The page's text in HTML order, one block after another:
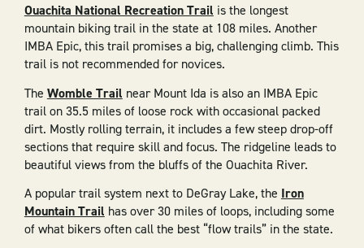
Ouachita National Recreation Trail is the longest
mountain biking trail in the state at 108 miles. Another
IMBA Epic, this trail promises a big, challenging climb. This
trail is not recommended for novices.
The Womble Trail near Mount Ida is also an IMBA Epic
trail on 35.5 miles of loose rock with occasional packed
dirt. Mostly rolling terrain, it includes a few steep drop-off
sections that require skill and focus. The ridgeline leads to
beautiful views from the bluffs of the Ouachita River.
A popular trail system next to DeGray Lake, the Iron
Mountain Trail has over 30 miles of loops, including some
of what bikers often call the best “flow trails” in the state.